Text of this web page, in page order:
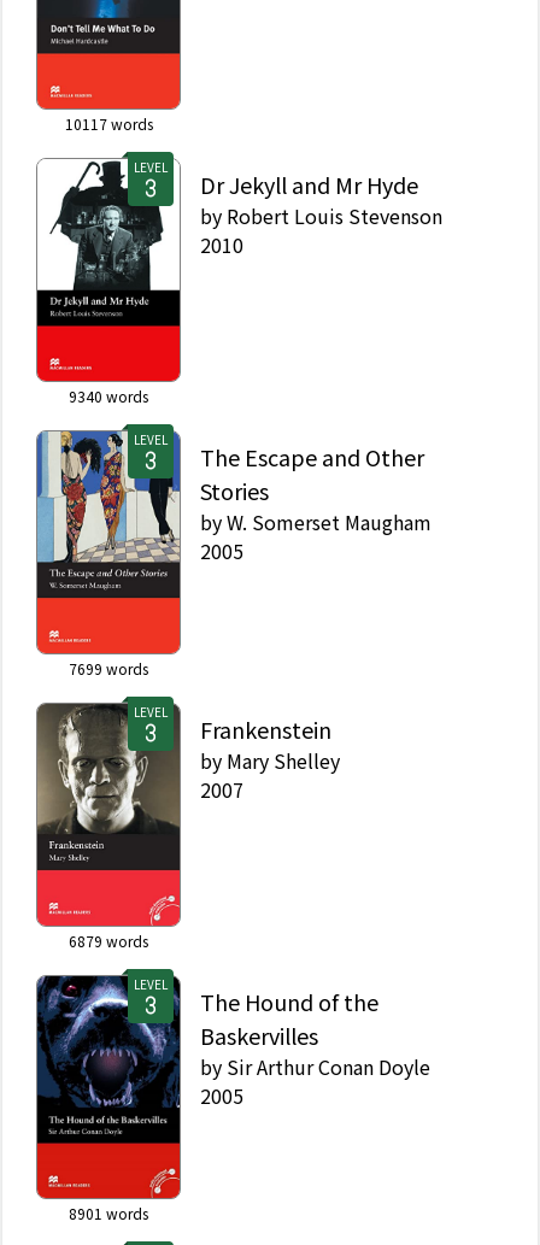
10117words
LEVEL
9340 words
Dr Jekyll and Mr Hyde
by Robert Louis Stevenson
2010
LEVEL
7699 words
The Escape and Other
Stories
byW. Somerset Maugham
2005
LEVEL
6879 words
Frankenstein
by Mary Shelley
2007
LEVEL
8901 words
The Hound of the
Baskervilles
by Sir Arthur Conan Doyle
2005